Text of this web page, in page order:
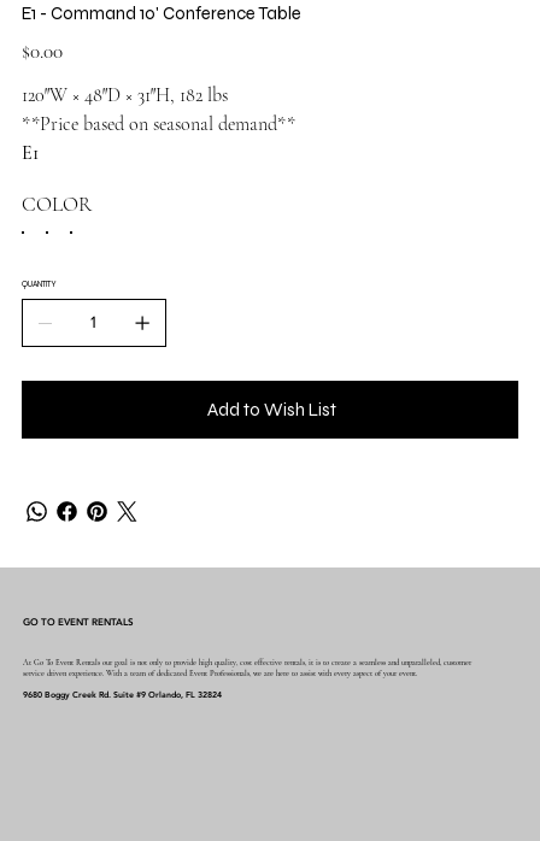
E1 - Command 10' Conference Table
Price
$0.00
120″W × 48″D × 31″H, 182 lbs
**Price based on seasonal demand**
E1
COLOR
QUANTITY
Add to Wish List
GO TO EVENT RENTALS
At Go To Event Rentals our goal is not only to provide high quality, cost effective rentals, it is to create a seamless and unparalleled, customer
service driven experience. With a team of dedicated Event Professionals, we are here to assist with every aspect of your event.
9680 Boggy Creek Rd. Suite #9 Orlando, FL 32824